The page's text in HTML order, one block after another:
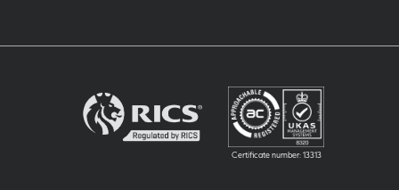
Certificate number: 13313